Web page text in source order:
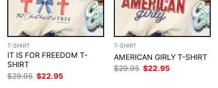
T-SHIRT
IT IS FOR FREEDOM T-
SHIRT
$29.95 Original
price
$22.95
T-SHIRT
AMERICAN GIRLY T-SHIRT
$29.95 Original
price
$22.95